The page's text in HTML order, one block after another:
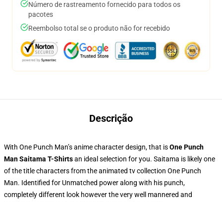
Número de rastreamento fornecido para todos os
pacotes
Reembolso total se o produto não for recebido
Descrição
With One Punch Man’s anime character design, that isOne Punch
Man Saitama T-Shirtsan ideal selection for you. Saitama is likely one
of the title characters from the animated tv collection One Punch
Man. Identified for Unmatched power along with his punch,
completely different look however the very well mannered and